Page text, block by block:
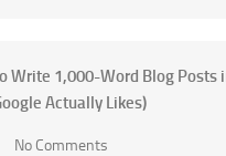
Write 1,000-Word Blog Posts
Actually Likes)
No Comments